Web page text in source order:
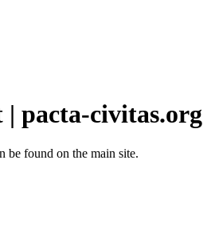
pacta-civitas.org
be found on the main site.